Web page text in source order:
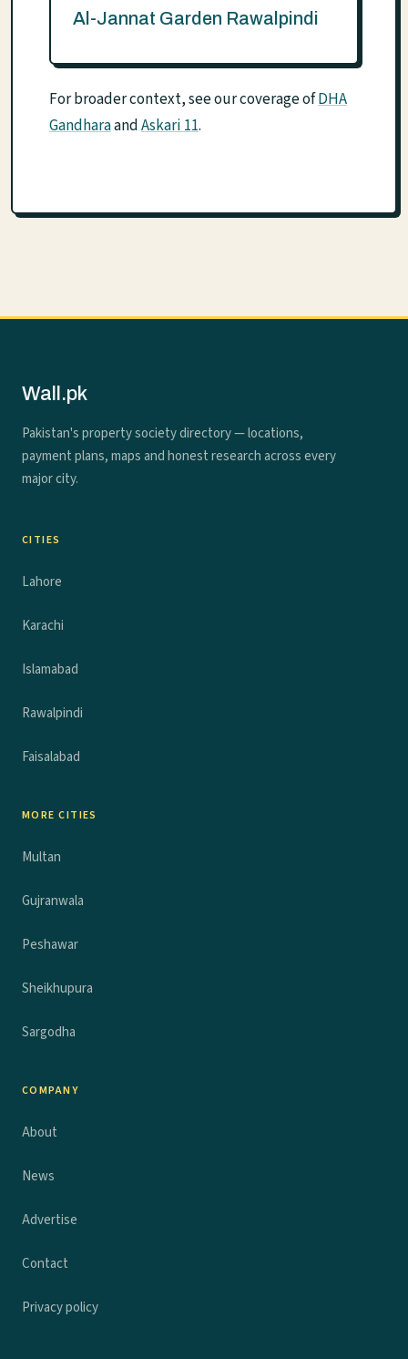
Al-Jannat Garden Rawalpindi
For broader context, see our coverage ofDHA
GandharaandAskari 11.
Wall.pk
Pakistan's property society directory — locations,
payment plans, maps and honest research across every
major city.
CITIES
Lahore
Karachi
Islamabad
Rawalpindi
Faisalabad
MORE CITIES
Multan
Gujranwala
Peshawar
Sheikhupura
Sargodha
COMPANY
About
News
Advertise
Contact
Privacy policy